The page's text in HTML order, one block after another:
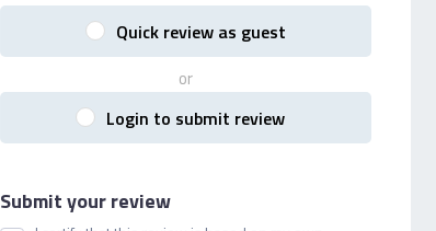
Quick review as guest
or
Login to submit review
Submit your review